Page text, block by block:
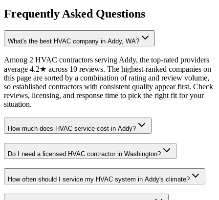
Frequently Asked Questions
What's the best HVAC company in Addy, WA?
Among 2 HVAC contractors serving Addy, the top-rated providers
average 4.2★ across 10 reviews. The highest-ranked companies on
this page are sorted by a combination of rating and review volume,
so established contractors with consistent quality appear first. Check
reviews, licensing, and response time to pick the right fit for your
situation.
How much does HVAC service cost in Addy?
Do I need a licensed HVAC contractor in Washington?
How often should I service my HVAC system in Addy's climate?